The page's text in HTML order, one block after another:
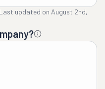
Last updated on August 2nd,